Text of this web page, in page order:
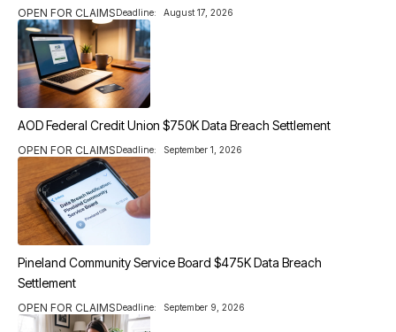
OPEN FOR CLAIMSDeadline: August 17, 2026
AOD Federal Credit Union $750K Data Breach Settlement
OPEN FOR CLAIMSDeadline: September 1, 2026
Pineland Community Service Board $475K Data Breach
Settlement
OPEN FOR CLAIMSDeadline: September 9, 2026